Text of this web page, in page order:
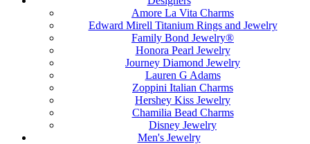
Amore La Vita Charms
Edward Mirell Titanium Rings and Jewelry
Family Bond Jewelry®
Honora Pearl Jewelry
Journey Diamond Jewelry
Lauren G Adams
Zoppini Italian Charms
Hershey Kiss Jewelry
Chamilia Bead Charms
Disney Jewelry
Men's Jewelry